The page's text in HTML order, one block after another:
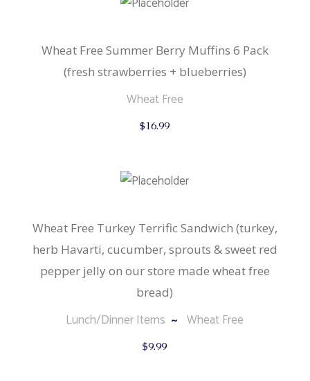
Wheat Free Summer Berry Muffins 6 Pack
(fresh strawberries + blueberries)
Wheat Free
$16.99
Wheat Free Turkey Terrific Sandwich (turkey,
herb Havarti, cucumber, sprouts & sweet red
pepper jelly on our store made wheat free
bread)
Lunch/Dinner Items Wheat Free
$9.99